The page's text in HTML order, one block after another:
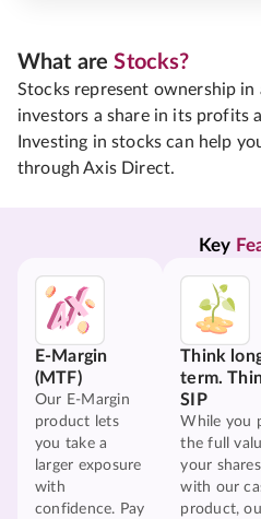
What areStocks?
Stocks represent ownership in
investors a share in its profits
Investing in stocks can help
through Axis Direct.
Key
E-Margin
(MTF)
Our E-Margin
product lets
you take a
larger exposure
with
confidence. Pay
Think
term.
SIP
While you
the full
your shares
with our
product,